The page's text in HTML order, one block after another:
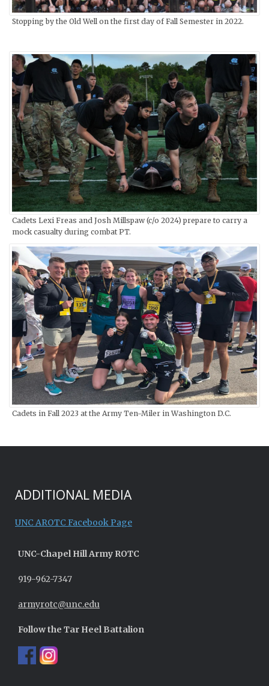
Stopping by the Old Well on the first day of Fall Semester in 2022.
Cadets Lexi Freas and Josh Millspaw (c/o 2024) prepare to carry a
mock casualty during combat PT.
Cadets in Fall 2023 at the Army Ten-Miler in Washington D.C.
ADDITIONAL MEDIA
UNC AROTC Facebook Page
UNC-Chapel HillArmy ROTC
919-962-7347
armyrotc@unc.edu
Follow the Tar Heel Battalion